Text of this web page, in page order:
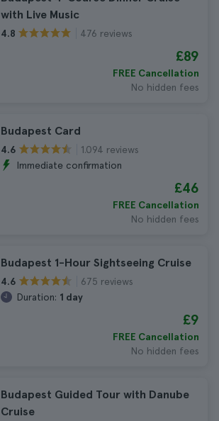
with Live Music
4.8 476 reviews
£89
FREE Cancellation
No hidden fees
Budapest Card
4.6
1.094 reviews
Immediate confirmation
£46
FREE Cancellation
No hidden fees
Budapest 1-Hour Sightseeing Cruise
4.6
675 reviews
Duration: 1 day
£9
FREE Cancellation
No hidden fees
Budapest Guided Tour with Danube
Cruise